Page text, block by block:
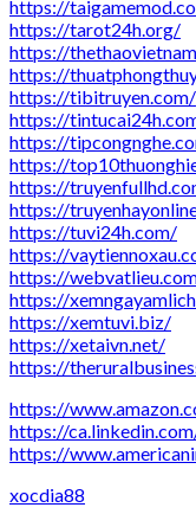
https://
https://tarot24h.org/
https://
https://
https://tibitruyen.com/
https://
https://
https://
https://
https://
https://tuvi24h.com/
https://
https://
https://
https://xemtuvi.biz/
https://xetaivn.net/
https://
https://
https://
https://
xocdia88